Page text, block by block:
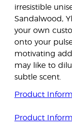
irresistible
Sandalwood,
your own
onto your
motivating
may like to
subtle scent.
Product
Product